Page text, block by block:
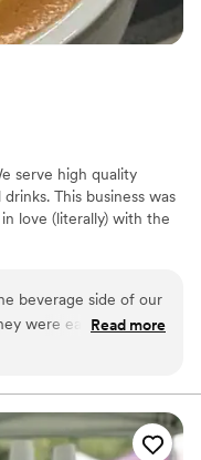
serve high quality
This business was
love (literally) with the
beverage side of our
were easy to work
they created a
get enough of the
were asking
unlimited plus
Read more